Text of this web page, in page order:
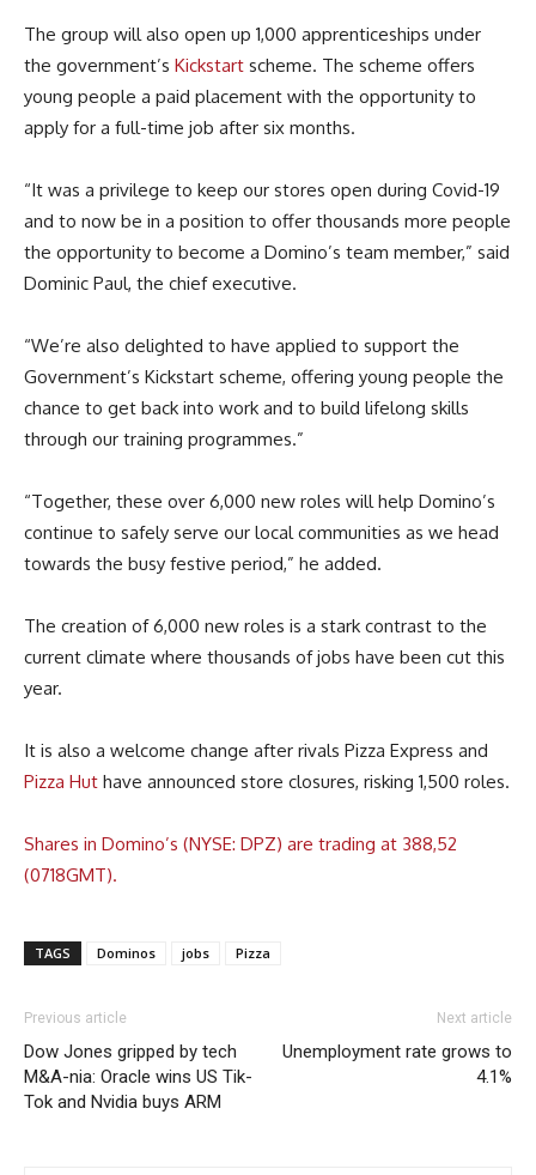
The group will also open up 1,000 apprenticeships under
the government’s Kickstart scheme. The scheme offers
young people a paid placement with the opportunity to
apply for a full-time job after six months.
“It was a privilege to keep our stores open during Covid-19
and to now be in a position to offer thousands more people
the opportunity to become a Domino’s team member,” said
Dominic Paul, the chief executive.
“We’re also delighted to have applied to support the
Government’s Kickstart scheme, offering young people the
chance to get back into work and to build lifelong skills
through our training programmes.”
“Together, these over 6,000 new roles will help Domino’s
continue to safely serve our local communities as we head
towards the busy festive period,” he added.
The creation of 6,000 new roles is a stark contrast to the
current climate where thousands of jobs have been cut this
year.
It is also a welcome change after rivals Pizza Express and
Pizza Hut have announced store closures, risking 1,500 roles.
Shares in Domino’s (NYSE: DPZ) are trading at 388,52
(0718GMT).
TAGS Dominos jobs Pizza
Previous article
Dow Jones gripped by tech
M&A-nia: Oracle wins US Tik-
Tok and Nvidia buys ARM
Next article
Unemployment rate grows to
4.1%